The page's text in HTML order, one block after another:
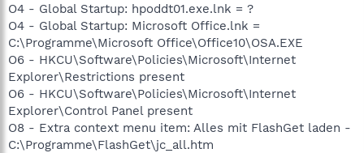
O4 - Global Startup: hpoddt01.exe.lnk = ?
O4 - Global Startup: Microsoft Office.lnk =
C:\Programme\Microsoft Office\Office10\OSA.EXE
O6 - HKCU\Software\Policies\Microsoft\Internet
Explorer\Restrictions present
O6 - HKCU\Software\Policies\Microsoft\Internet
Explorer\Control Panel present
O8 - Extra context menu item: Alles mit FlashGet laden -
C:\Programme\FlashGet\jc_all.htm